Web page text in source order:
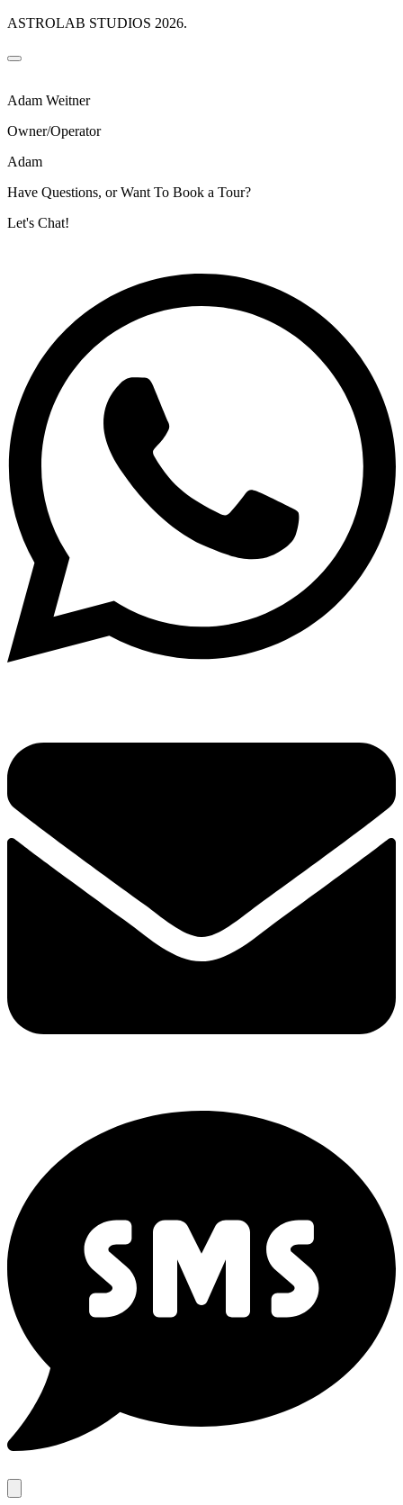
ASTROLAB STUDIOS 2026.
Adam Weitner
Owner/Operator
Adam
Have Questions, or Want To Book a Tour?
Let's Chat!